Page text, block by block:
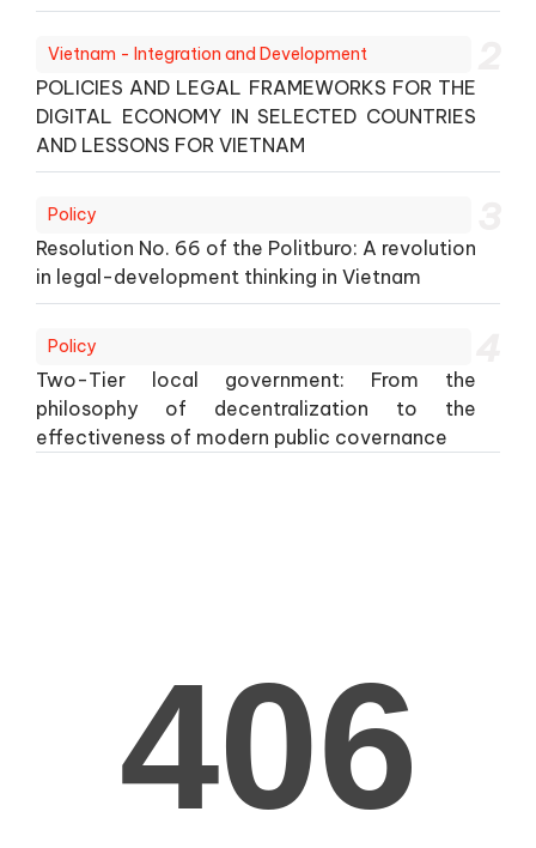
Vietnam - Integration and Development
POLICIES AND LEGAL FRAMEWORKS FOR THE
DIGITAL ECONOMY IN SELECTED COUNTRIES
AND LESSONS FOR VIETNAM
Policy
Resolution No. 66 of the Politburo: A revolution
in legal-development thinking in Vietnam
Policy
Two-Tier local government: From the
philosophy of decentralization to the
effectiveness of modern public covernance